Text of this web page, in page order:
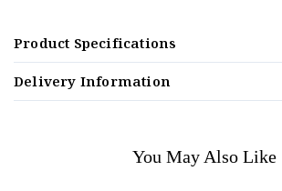
Product Specifications
Delivery Information
You May Also Like